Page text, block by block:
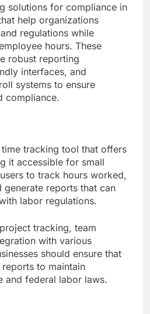
solutions for compliance in
help organizations
regulations while
hours. These
robust reporting
interfaces, and
systems to ensure
compliance.
tracking tool that offers
it accessible for small
to track hours worked,
reports that can
labor regulations.
tracking, team
with various
should ensure that
to maintain
and federal labor laws.